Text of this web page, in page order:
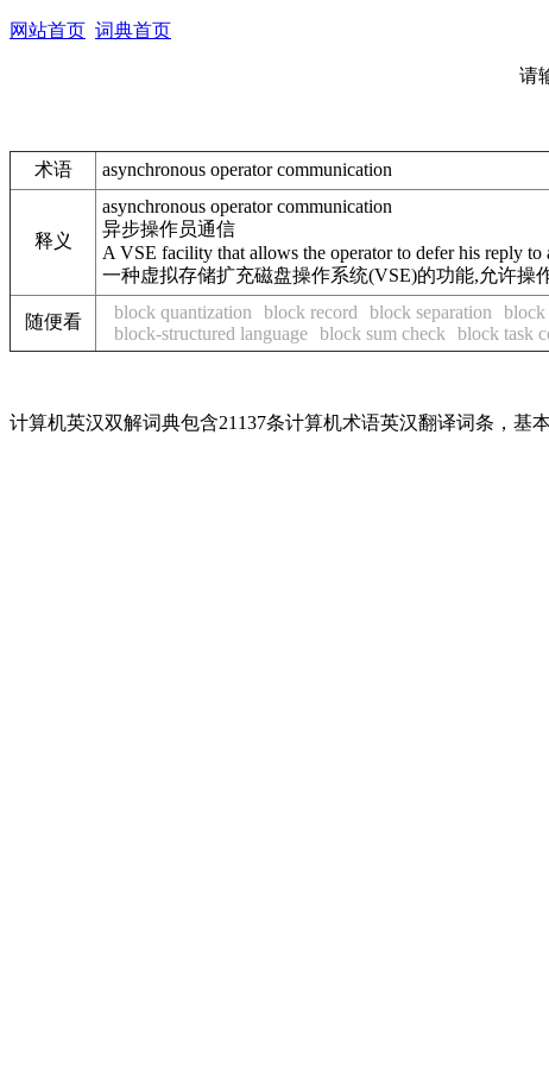
网站首页 词典首页
请
术语 asynchronous operator communication
释义
asynchronous operator communication
异步操作员通信
A VSE facility that allows the operator to defer his reply to
一种虚拟存储扩充磁盘操作系统(VSE)的功能,允许操
随便看 block quantization block record block separation block
block-structured language block sum check block task
计算机英汉双解词典包含21137条计算机术语英汉翻译词条，基